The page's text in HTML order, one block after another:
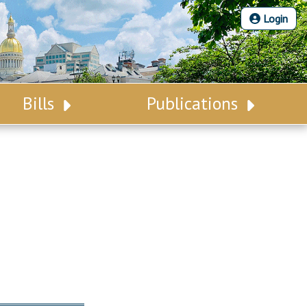
Login
Bills Publications